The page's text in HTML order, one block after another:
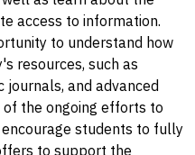
access to information.
to understand how
resources, such as
journals, and advanced
the ongoing efforts to
students to fully